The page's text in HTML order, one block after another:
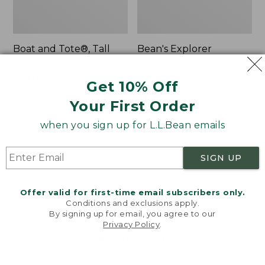
Get 10% Off
Your First Order
when you sign up for L.L.Bean emails
SIGN UP
Offer valid for first-time email subscribers only.
Conditions and exclusions apply.
By signing up for email, you agree to our
Privacy Policy
Boat and Tote®, Tall
Bean's Explorer
Price:
$69.95
$69.95
LARGE
★ ★★ ★★
★ ★★ ★★ 242
L.L.Bean
Hydration
Sling
Zip
Tote
With
Strap
Welcome to llbean.com! We use cookies and other